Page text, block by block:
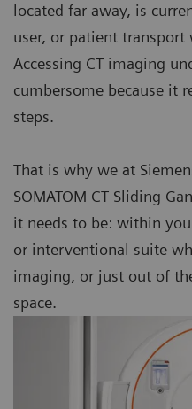
located far away, is
user, or patient
Accessing CT imaging
cumbersome because it
steps.
That is why we at
SOMATOM CT Sliding
it needs to be: within
or interventional suite
imaging, or just out of
space.